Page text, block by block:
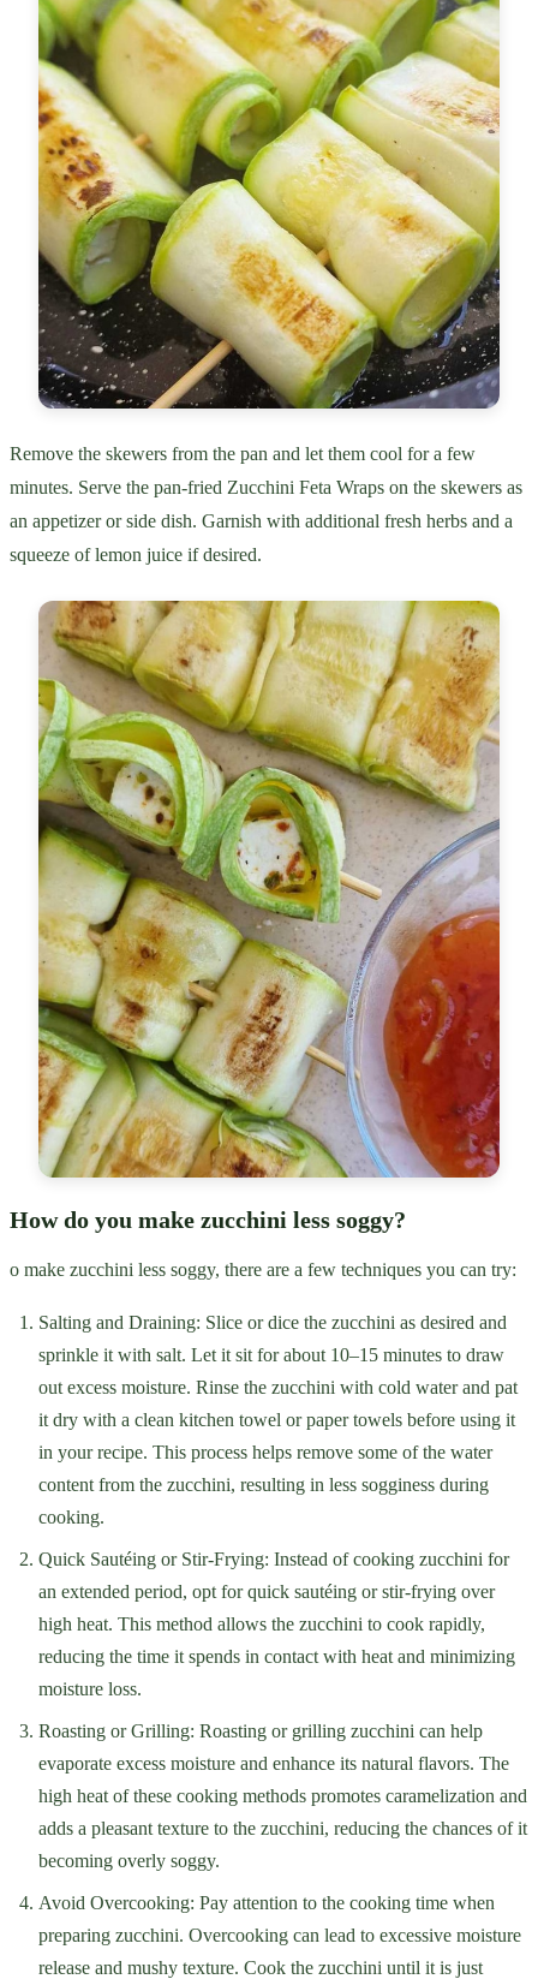
Remove the skewers from the pan and let them cool for a few
minutes. Serve the pan-fried Zucchini Feta Wraps on the skewers as
an appetizer or side dish. Garnish with additional fresh herbs and a
squeeze of lemon juice if desired.
How do you make zucchini less soggy?
o make zucchini less soggy, there are a few techniques you can try:
Salting and Draining: Slice or dice the zucchini as desired and
sprinkle it with salt. Let it sit for about 10–15 minutes to draw
out excess moisture. Rinse the zucchini with cold water and pat
it dry with a clean kitchen towel or paper towels before using it
in your recipe. This process helps remove some of the water
content from the zucchini, resulting in less sogginess during
cooking.
Quick Sautéing or Stir-Frying: Instead of cooking zucchini for
an extended period, opt for quick sautéing or stir-frying over
high heat. This method allows the zucchini to cook rapidly,
reducing the time it spends in contact with heat and minimizing
moisture loss.
Roasting or Grilling: Roasting or grilling zucchini can help
evaporate excess moisture and enhance its natural flavors. The
high heat of these cooking methods promotes caramelization and
adds a pleasant texture to the zucchini, reducing the chances of it
becoming overly soggy.
Avoid Overcooking: Pay attention to the cooking time when
preparing zucchini. Overcooking can lead to excessive moisture
release and mushy texture. Cook the zucchini until it is just